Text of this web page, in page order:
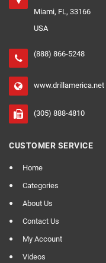
Miami, FL, 33166
USA
(888) 866-5248
www.drillamerica.net
(305) 888-4810
CUSTOMER SERVICE
Home
Categories
About Us
Contact Us
My Account
Videos